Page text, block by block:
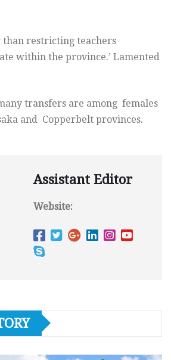
than restricting teachers
within the province.’ Lamented
transfers are among females
and Copperbelt provinces.
Assistant Editor
Website: